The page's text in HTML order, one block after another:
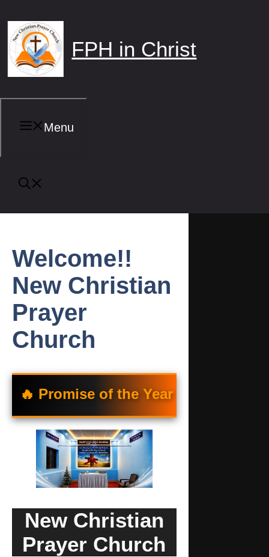
to
content
FPH in Christ
Menu
Welcome!!
New Christian
Prayer
Church
of the Year 🔥 “యెహోవా నీకు తన
New Christian
Prayer Church